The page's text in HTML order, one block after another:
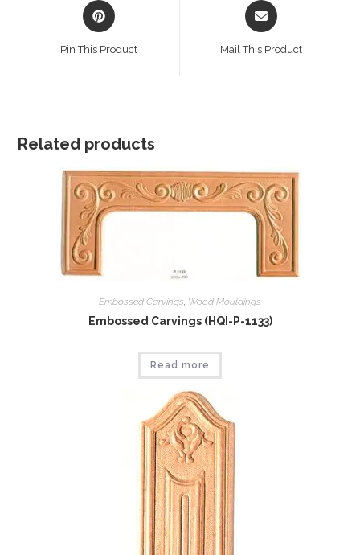
Opens
in
Pin This Product
Opens
in
Mail This Product
Related products
Embossed Carvings, Wood Mouldings
Embossed Carvings (HQI-P-1133)
Read more